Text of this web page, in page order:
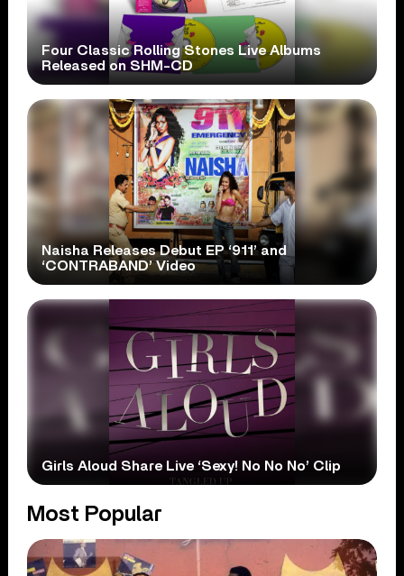
Four Classic Rolling Stones Live Albums
Released on SHM-CD
Naisha Releases Debut EP ‘911’ and
‘CONTRABAND’ Video
Girls Aloud Share Live ‘Sexy! No No No’ Clip
Most Popular